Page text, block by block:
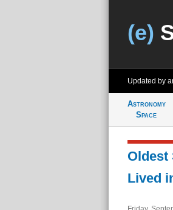
(e)
Updated by
Astronomy
Space
Lived